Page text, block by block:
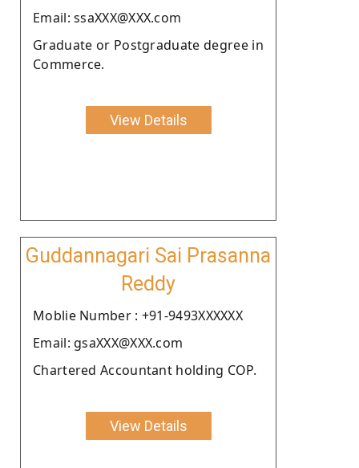
Email: ssaXXX@XXX.com
Graduate or Postgraduate degree in
Commerce.
View Details
Guddannagari Sai Prasanna
Reddy
Moblie Number : +91-9493XXXXXX
Email: gsaXXX@XXX.com
Chartered Accountant holding COP.
View Details